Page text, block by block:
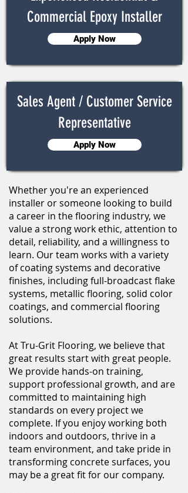
Commercial Epoxy Installer
Apply Now
Sales Agent / Customer Service
Representative
Apply Now
Whether you're an experienced
installer or someone looking to build
a career in the flooring industry, we
value a strong work ethic, attention to
detail, reliability, and a willingness to
learn. Our team works with a variety
of coating systems and decorative
finishes, including full-broadcast flake
systems, metallic flooring, solid color
coatings, and commercial flooring
solutions.
At Tru-Grit Flooring, we believe that
great results start with great people.
We provide hands-on training,
support professional growth, and are
committed to maintaining high
standards on every project we
complete. If you enjoy working both
indoors and outdoors, thrive in a
team environment, and take pride in
transforming concrete surfaces, you
may be a great fit for our company.